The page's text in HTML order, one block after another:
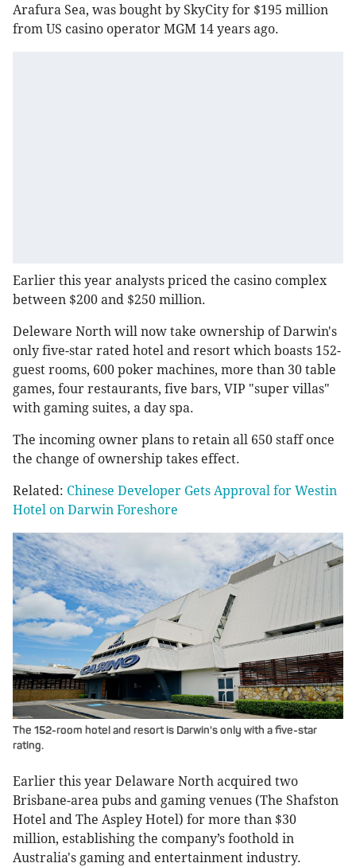
Arafura Sea, was bought by SkyCity for $195 million
from US casino operator MGM 14 years ago.
Earlier this year analysts priced the casino complex
between $200 and $250 million.
Deleware North will now take ownership of Darwin's
only five-star rated hotel and resort which boasts 152-
guest rooms, 600 poker machines, more than 30 table
games, four restaurants, five bars, VIP "super villas"
with gaming suites, a day spa.
The incoming owner plans to retain all 650 staff once
the change of ownership takes effect.
Related: Chinese Developer Gets Approval for Westin
Hotel on Darwin Foreshore
The 152-room hotel and resort is Darwin's only with a five-star
rating.
Earlier this year Delaware North acquired two
Brisbane-area pubs and gaming venues (The Shafston
Hotel and The Aspley Hotel) for more than $30
million, establishing the company’s foothold in
Australia's gaming and entertainment industry.